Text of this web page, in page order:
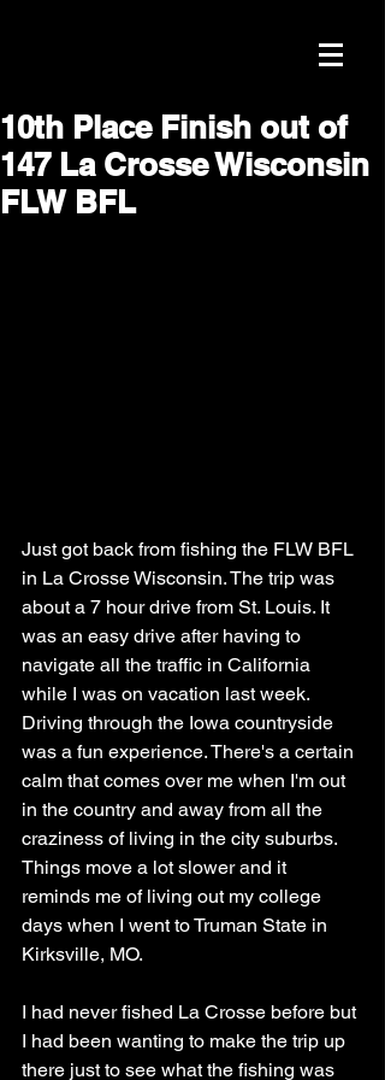
10th Place Finish out of
147 La Crosse Wisconsin
FLW BFL
Just got back from fishing the FLW BFL
in La Crosse Wisconsin. The trip was
about a 7 hour drive from St. Louis. It
was an easy drive after having to
navigate all the traffic in California
while I was on vacation last week.
Driving through the Iowa countryside
was a fun experience. There's a certain
calm that comes over me when I'm out
in the country and away from all the
craziness of living in the city suburbs.
Things move a lot slower and it
reminds me of living out my college
days when I went to Truman State in
Kirksville, MO.
I had never fished La Crosse before but
I had been wanting to make the trip up
there just to see what the fishing was